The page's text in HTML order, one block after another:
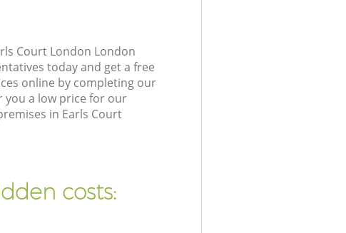
Court London London
today and get a free
online by completing our
you a low price for our
in Earls Court
costs: